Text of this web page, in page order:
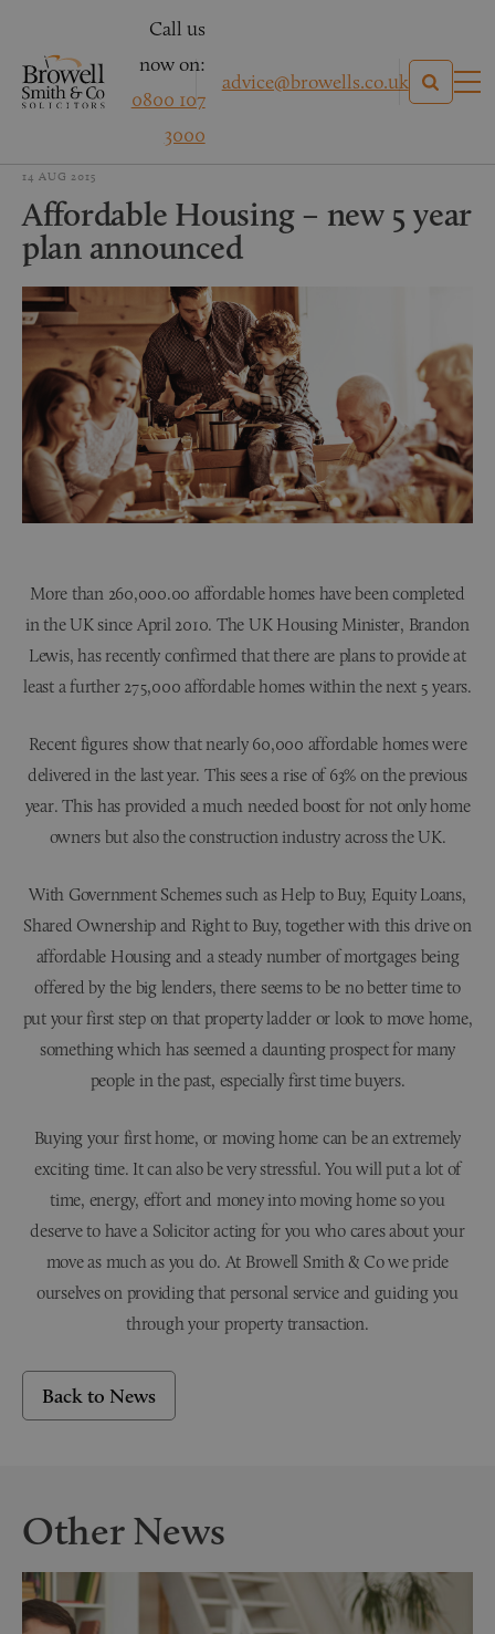
Call us
now on:
0800 107
3000
advice@browells.co.uk
14 AUG 2015
Affordable Housing – new 5 year
plan announced
More than 260,000.00 affordable homes have been completed
in the UK since April 2010. The UK Housing Minister, Brandon
Lewis, has recently confirmed that there are plans to provide at
least a further 275,000 affordable homes within the next 5 years.
Recent figures show that nearly 60,000 affordable homes were
delivered in the last year. This sees a rise of 63% on the previous
year. This has provided a much needed boost for not only home
owners but also the construction industry across the UK.
With Government Schemes such as Help to Buy, Equity Loans,
Shared Ownership and Right to Buy, together with this drive on
affordable Housing and a steady number of mortgages being
offered by the big lenders, there seems to be no better time to
put your first step on that property ladder or look to move home,
something which has seemed a daunting prospect for many
people in the past, especially first time buyers.
Buying your first home, or moving home can be an extremely
exciting time. It can also be very stressful. You will put a lot of
time, energy, effort and money into moving home so you
deserve to have a Solicitor acting for you who cares about your
move as much as you do. At Browell Smith & Co we pride
ourselves on providing that personal service and guiding you
through your property transaction.
Back to News
Other News